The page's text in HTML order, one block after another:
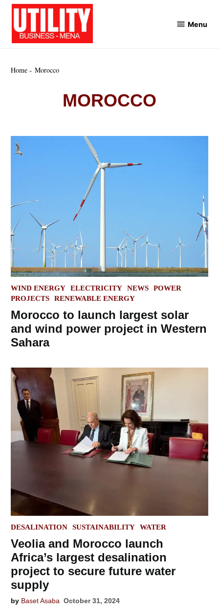
Skip
content
Menu
Home Morocco
MOROCCO
POSTED
IN
WIND ENERGY ELECTRICITY NEWS
POWER
PROJECTS
RENEWABLE ENERGY
Morocco to launch largest solar
and wind power project in Western
Sahara
POSTED
DESALINATION SUSTAINABILITY WATER
Veolia and Morocco launch
Africa’s largest desalination
project to secure future water
supply
by Baset Asaba October 31, 2024